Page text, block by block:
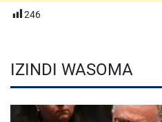
246
IZINDI WASOMA